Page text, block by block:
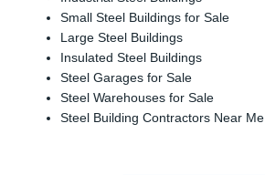
Small Steel Buildings for Sale
Large Steel Buildings
Insulated Steel Buildings
Steel Garages for Sale
Steel Warehouses for Sale
Steel Building Contractors Near Me